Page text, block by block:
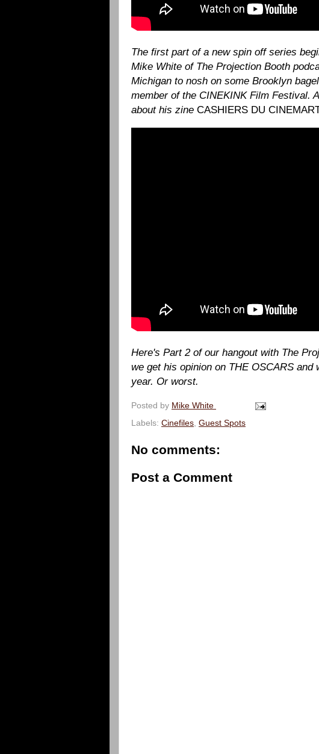
The first part of a new spin off series
Mike White of The Projection Booth
Michigan to nosh on some Brooklyn
member of the CINEKINK Film Festival.
about his zine CASHIERS DU
Here's Part 2 of our hangout with The
we get his opinion on THE OSCARS
year. Or worst.
Posted by Mike White
Labels: Cinefiles Guest Spots
No comments:
Post a Comment